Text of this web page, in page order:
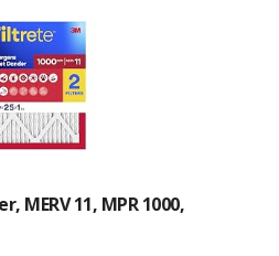
MERV 11, MPR 1000,